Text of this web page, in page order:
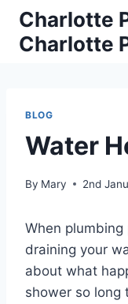
Skip
content
Charlotte
Charlotte
BLOG
Water
By Mary 2nd
When
draining your
about what
shower so long